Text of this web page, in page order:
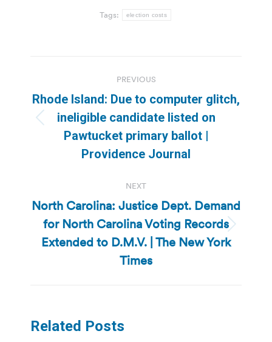
Tags: election costs
navigation
PREVIOUS
Previous
post:
Rhode Island: Due to computer glitch,
ineligible candidate listed on
Pawtucket primary ballot |
Providence Journal
NEXT
Next
post:
North Carolina: Justice Dept. Demand
for North Carolina Voting Records
Extended to D.M.V. | The New York
Times
Related Posts